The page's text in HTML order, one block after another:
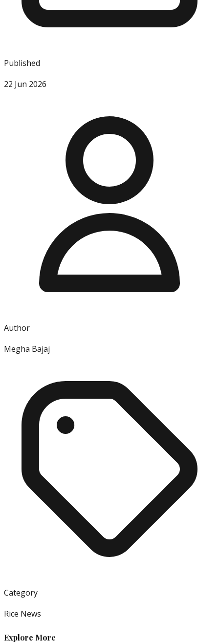
Published
22 Jun 2026
Author
Megha Bajaj
Category
Rice News
Explore More